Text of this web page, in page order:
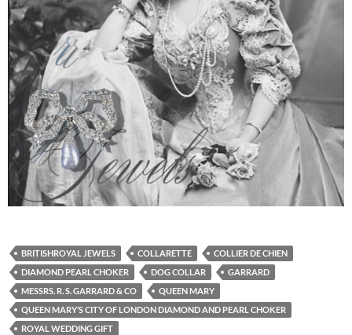
BRITISHROYAL JEWELS COLLARETTE
COLLIER DE CHIEN
DIAMOND PEARL CHOKER
DOG COLLAR
GARRARD
MESSRS. R. S. GARRARD & CO
QUEEN MARY
QUEEN MARY’S CITY OF LONDON DIAMOND AND PEARL CHOKER
ROYAL WEDDING GIFT